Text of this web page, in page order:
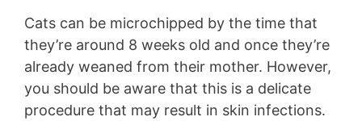
Cats can be microchipped by the time that
they’re around 8 weeks old and once they’re
already weaned from their mother. However,
you should be aware that this is a delicate
procedure that may result in skin infections.